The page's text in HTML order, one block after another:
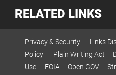
RELATED LINKS
Privacy & Security Links
Policy
Plain Writing Act
Use
FOIA Open GOV